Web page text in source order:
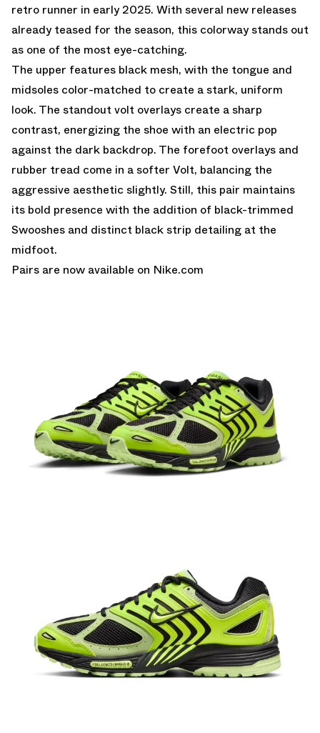
retro runner in early 2025. With several new releases
already teased for the season, this colorway stands out
as one of the most eye-catching.
The upper features black mesh, with the tongue and
midsoles color-matched to create a stark, uniform
look. The standout volt overlays create a sharp
contrast, energizing the shoe with an electric pop
against the dark backdrop. The forefoot overlays and
rubber tread come in a softer Volt, balancing the
aggressive aesthetic slightly. Still, this pair maintains
its bold presence with the addition of black-trimmed
Swooshes and distinct black strip detailing at the
midfoot.
Pairs are now available on Nike.com